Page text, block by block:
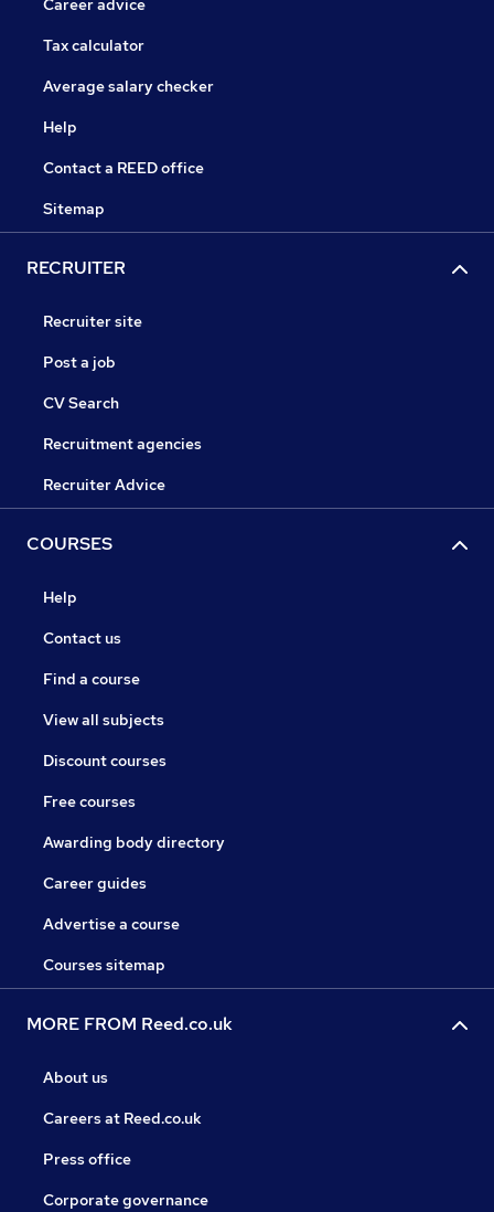
Career advice
Tax calculator
Average salary checker
Help
Contact a REED office
Sitemap
RECRUITER
Recruiter site
Post a job
CV Search
Recruitment agencies
Recruiter Advice
COURSES
Help
Contact us
Find a course
View all subjects
Discount courses
Free courses
Awarding body directory
Career guides
Advertise a course
Courses sitemap
MORE FROM Reed.co.uk
About us
Careers at Reed.co.uk
Press office
Corporate governance